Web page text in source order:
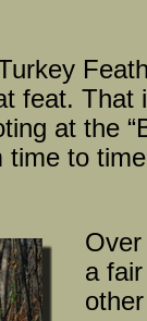
feat. That
at the
to
Over
a